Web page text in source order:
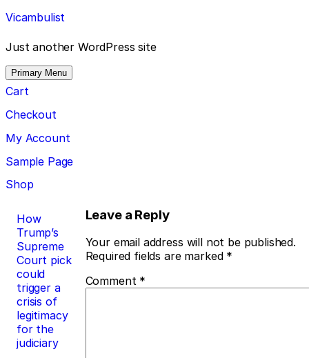
Skip
to
content
Vicambulist
Just another WordPress site
Primary Menu
Cart
Checkout
My Account
Sample Page
Shop
Post
navigation
How
Trump’s
Supreme
Court pick
could
trigger a
crisis of
legitimacy
for the
judiciary
Leave a Reply
Your email address will not be published.
Required fields are marked *
Comment *